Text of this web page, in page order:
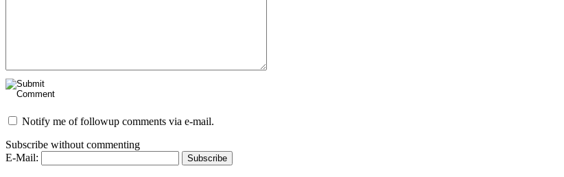
Notify me of followup comments via e-mail.
Subscribe without commenting
E-Mail: